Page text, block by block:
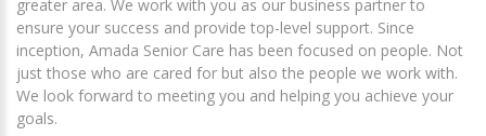
greater area. We work with you as our business partner to
ensure your success and provide top-level support. Since
inception, Amada Senior Care has been focused on people. Not
just those who are cared for but also the people we work with.
We look forward to meeting you and helping you achieve your
goals.